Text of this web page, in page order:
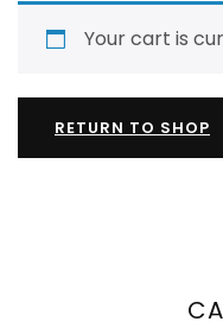
Your cart is
RETURN TO SHOP